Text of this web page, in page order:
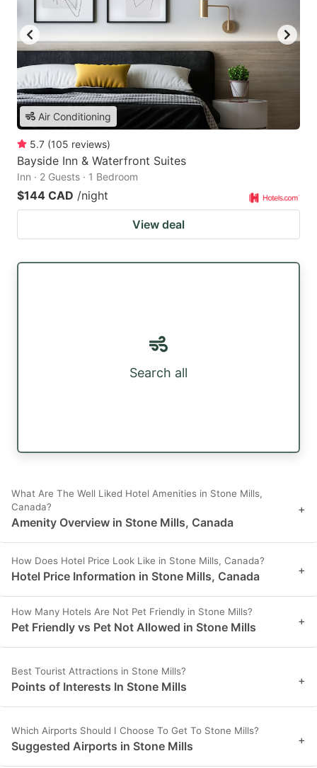
Air Conditioning
5.7 (105 reviews)
Bayside Inn & Waterfront Suites
Inn · 2 Guests · 1 Bedroom
$144 CAD /night
View deal
Search all
What Are The Well Liked Hotel Amenities in Stone Mills,
Canada?
Amenity Overview in Stone Mills, Canada
+
How Does Hotel Price Look Like in Stone Mills, Canada?
Hotel Price Information in Stone Mills, Canada +
How Many Hotels Are Not Pet Friendly in Stone Mills?
Pet Friendly vs Pet Not Allowed in Stone Mills +
Best Tourist Attractions in Stone Mills?
Points of Interests In Stone Mills +
Which Airports Should I Choose To Get To Stone Mills?
Suggested Airports in Stone Mills +